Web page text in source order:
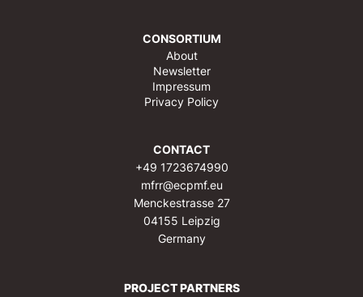
CONSORTIUM
About
Newsletter
Impressum
Privacy Policy
CONTACT
+49 1723674990
mfrr@ecpmf.eu
Menckestrasse 27
04155 Leipzig
Germany
PROJECT PARTNERS